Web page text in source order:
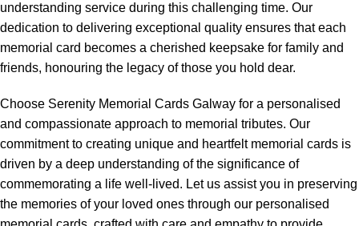
understanding service during this challenging time. Our
dedication to delivering exceptional quality ensures that each
memorial card becomes a cherished keepsake for family and
friends, honouring the legacy of those you hold dear.
Choose Serenity Memorial Cards Galway for a personalised
and compassionate approach to memorial tributes. Our
commitment to creating unique and heartfelt memorial cards is
driven by a deep understanding of the significance of
commemorating a life well-lived. Let us assist you in preserving
the memories of your loved ones through our personalised